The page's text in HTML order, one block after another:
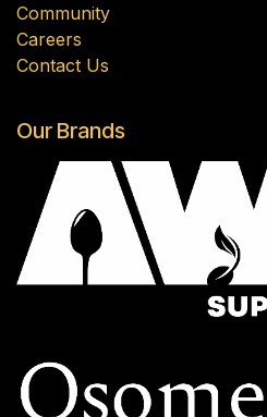
Community
Careers
Contact Us
Our Brands